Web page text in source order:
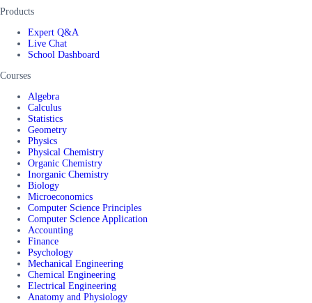
Products
Expert Q&A
Live Chat
School Dashboard
Courses
Algebra
Calculus
Statistics
Geometry
Physics
Physical Chemistry
Organic Chemistry
Inorganic Chemistry
Biology
Microeconomics
Computer Science Principles
Computer Science Application
Accounting
Finance
Psychology
Mechanical Engineering
Chemical Engineering
Electrical Engineering
Anatomy and Physiology